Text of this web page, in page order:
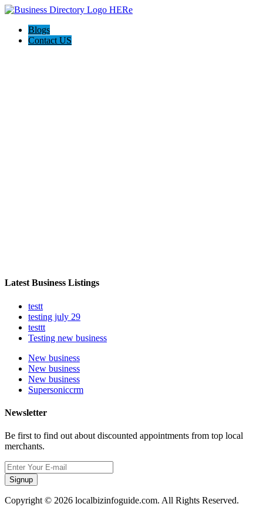
Blogs
Contact US
Latest Business Listings
testt
testing july 29
testtt
Testing new business
New business
New business
New business
Supersoniccrm
Newsletter
Be first to find out about discounted appointments from top local
merchants.
Signup
Copyright © 2026 localbizinfoguide.com. All Rights Reserved.